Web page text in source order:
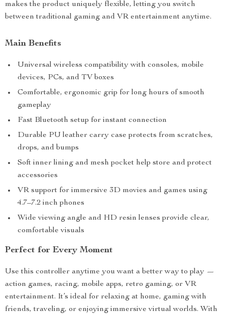
makes the product uniquely flexible, letting you switch
between traditional gaming and VR entertainment anytime.
Main Benefits
Universal wireless compatibility with consoles, mobile
devices, PCs, and TV boxes
Comfortable, ergonomic grip for long hours of smooth
gameplay
Fast Bluetooth setup for instant connection
Durable PU leather carry case protects from scratches,
drops, and bumps
Soft inner lining and mesh pocket help store and protect
accessories
VR support for immersive 3D movies and games using
4.7–7.2 inch phones
Wide viewing angle and HD resin lenses provide clear,
comfortable visuals
Perfect for Every Moment
Use this controller anytime you want a better way to play —
action games, racing, mobile apps, retro gaming, or VR
entertainment. It’s ideal for relaxing at home, gaming with
friends, traveling, or enjoying immersive virtual worlds. With